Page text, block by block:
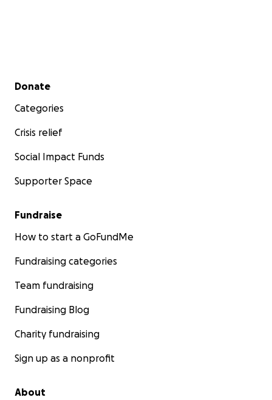
Secondary menu
Donate
Categories
Crisis relief
Social Impact Funds
Supporter Space
Fundraise
How to start a GoFundMe
Fundraising categories
Team fundraising
Fundraising Blog
Charity fundraising
Sign up as a nonprofit
About